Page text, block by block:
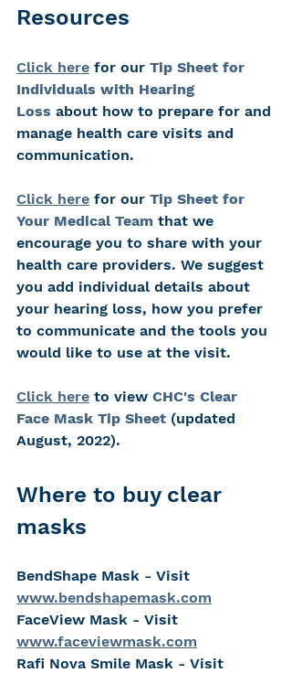
Resources
Click here for our Tip Sheet for
Individuals with Hearing
Loss about how to prepare for and
manage health care visits and
communication.
Click here for our Tip Sheet for
Your Medical Team that we
encourage you to share with your
health care providers. We suggest
you add individual details about
your hearing loss, how you prefer
to communicate and the tools you
would like to use at the visit.
Click here to view CHC's Clear
Face Mask Tip Sheet (updated
August, 2022).
Where to buy clear
masks
BendShape Mask - Visit
www.bendshapemask.com
FaceView Mask - Visit
www.faceviewmask.com
Rafi Nova Smile Mask - Visit